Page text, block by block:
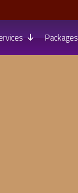
Packages